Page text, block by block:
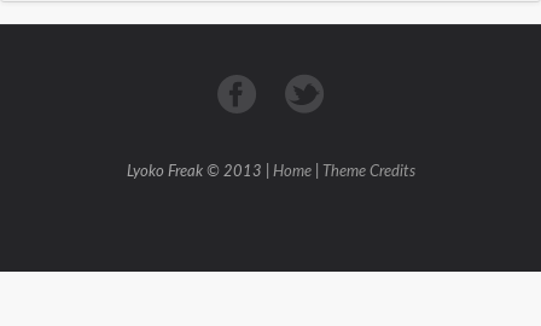
Lyoko Freak © 2013 | Home| Theme Credits